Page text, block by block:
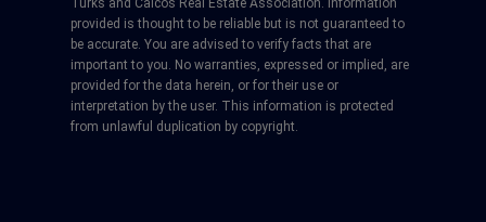
Turks and Caicos Real Estate Association. Information
provided is thought to be reliable but is not guaranteed to
be accurate. You are advised to verify facts that are
important to you. No warranties, expressed or implied, are
provided for the data herein, or for their use or
interpretation by the user. This information is protected
from unlawful duplication by copyright.